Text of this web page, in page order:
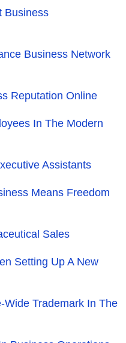
Business
Business Network
Reputation Online
In The Modern
Assistants
Means Freedom
Sales
Setting Up A New
Wide Trademark In The